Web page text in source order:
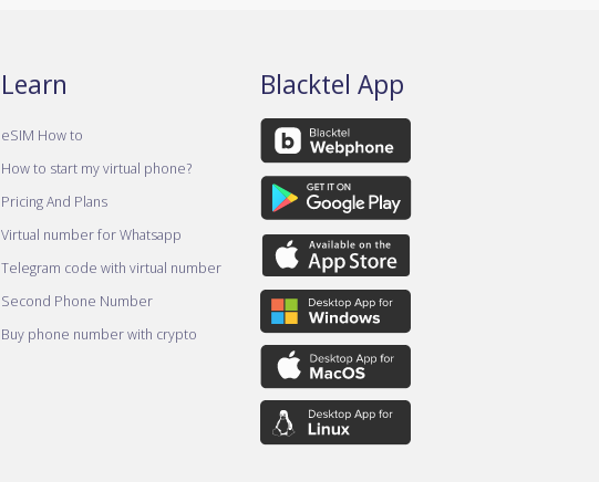
Learn
eSIM How to
How to start my virtual phone?
Pricing And Plans
Virtual number for Whatsapp
Telegram code with virtual number
Second Phone Number
Buy phone number with crypto
Blacktel App